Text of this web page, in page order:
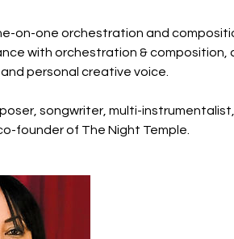
on-one orchestration and
with orchestration & composition,
personal creative voice.
songwriter, multi-
founder of The Night Temple.